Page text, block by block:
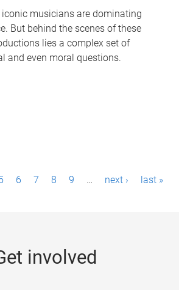
musicians are dominating
But behind the scenes of these
lies a complex set of
and even moral questions.
6 7 8 9 … next › last »
involved